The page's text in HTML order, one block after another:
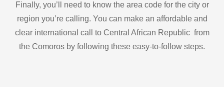
Finally, you’ll need to know the area code for the city or
region you’re calling. You can make an affordable and
clear international call to Central African Republic from
the Comoros by following these easy-to-follow steps.